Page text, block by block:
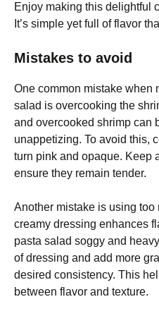
Enjoy making this delightful
It’s simple yet full of flavor
Mistakes to avoid
One common mistake when
salad is overcooking the
and overcooked shrimp can
unappetizing. To avoid this,
turn pink and opaque. Keep
ensure they remain tender.
Another mistake is using
creamy dressing enhances
pasta salad soggy and
of dressing and add more
desired consistency. This
between flavor and texture.